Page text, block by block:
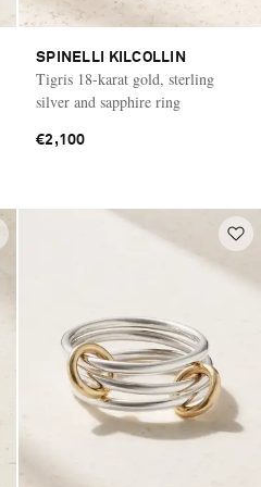
SPINELLI KILCOLLIN
Tigris 18-karat gold, sterling
silver and sapphire ring
€2,100